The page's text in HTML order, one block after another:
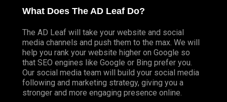
What Does The AD Leaf Do?
The AD Leaf will take your website and social
media channels and push them to the max. We will
help you rank your website higher on Google so
that SEO engines like Google or Bing prefer you.
Our social media team will build your social media
following and marketing strategy, giving you a
stronger and more engaging presence online.